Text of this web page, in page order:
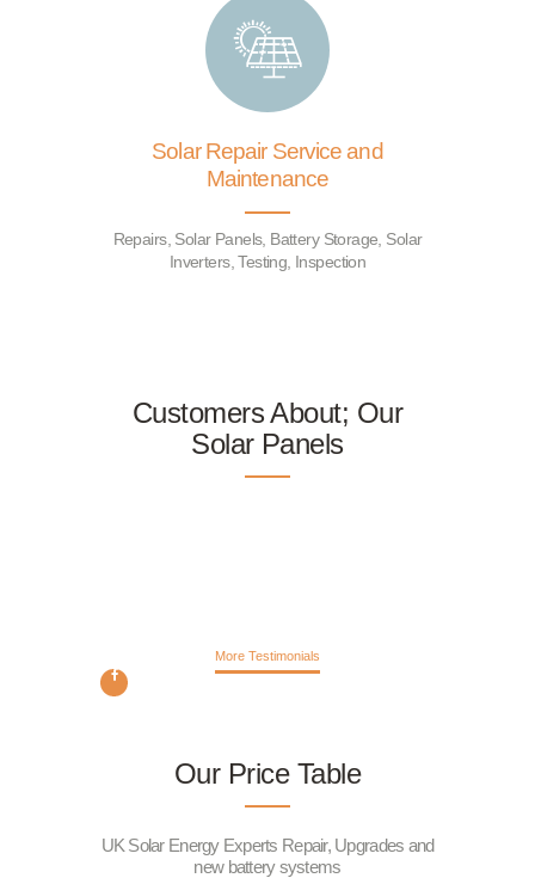
Solar Repair Service and
Maintenance
Repairs, Solar Panels, Battery Storage, Solar
Inverters, Testing, Inspection
Customers About; Our
Solar Panels
More Testimonials
Our Price Table
UK Solar Energy Experts Repair, Upgrades and
new battery systems